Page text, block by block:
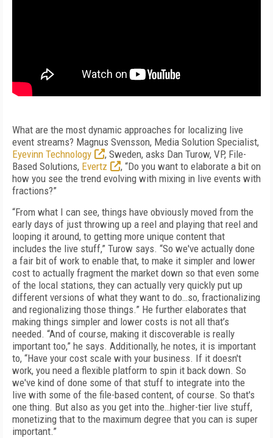
What are the most dynamic approaches for localizing live
event streams? Magnus Svensson, Media Solution Specialist,
Eyevinn Technology
, Sweden, asks Dan Turow, VP, File-
Based Solutions, Evertz
, “Do you want to elaborate a bit on
how you see the trend evolving with mixing in live events with
fractions?”
“From what I can see, things have obviously moved from the
early days of just throwing up a reel and playing that reel and
looping it around, to getting more unique content that
includes the live stuff,” Turow says. “So we've actually done
a fair bit of work to enable that, to make it simpler and lower
cost to actually fragment the market down so that even some
of the local stations, they can actually very quickly put up
different versions of what they want to do…so, fractionalizing
and regionalizing those things.” He further elaborates that
making things simpler and lower costs is not all that’s
needed. “And of course, making it discoverable is really
important too,” he says. Additionally, he notes, it is important
to, “Have your cost scale with your business. If it doesn't
work, you need a flexible platform to spin it back down. So
we've kind of done some of that stuff to integrate into the
live with some of the file-based content, of course. So that's
one thing. But also as you get into the…higher-tier live stuff,
monetizing that to the maximum degree that you can is super
important.”